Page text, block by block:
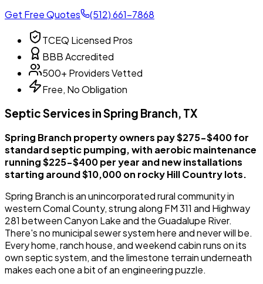
Get Free Quotes
(512) 661-7868
TCEQ Licensed Pros
BBB Accredited
500+ Providers Vetted
Free, No Obligation
Septic Services in Spring Branch, TX
Spring Branch property owners pay $275-$400 for
standard septic pumping, with aerobic maintenance
running $225-$400 per year and new installations
starting around $10,000 on rocky Hill Country lots.
Spring Branch is an unincorporated rural community in
western Comal County, strung along FM 311 and Highway
281 between Canyon Lake and the Guadalupe River.
There's no municipal sewer system here and never will be.
Every home, ranch house, and weekend cabin runs on its
own septic system, and the limestone terrain underneath
makes each one a bit of an engineering puzzle.